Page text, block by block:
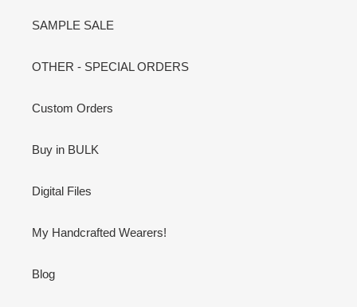
SAMPLE SALE
OTHER - SPECIAL ORDERS
Custom Orders
Buy in BULK
Digital Files
My Handcrafted Wearers!
Blog